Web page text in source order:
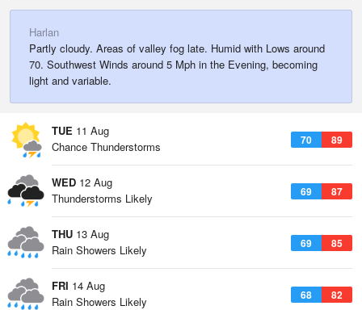
Harlan
Partly cloudy. Areas of valley fog late. Humid with Lows around
70. Southwest Winds around 5 Mph in the Evening, becoming
light and variable.
TUE 11 Aug
70 89
Chance Thunderstorms
WED 12 Aug
69 87
Thunderstorms Likely
THU 13 Aug
69 85
Rain Showers Likely
FRI 14 Aug
68 82
Rain Showers Likely